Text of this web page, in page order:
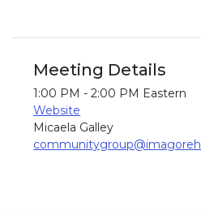
Meeting Details
1:00 PM - 2:00 PM Eastern
Website
Micaela Galley